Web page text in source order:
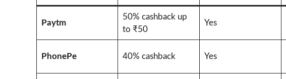
Paytm
50% cashback up
to ₹50
Yes
PhonePe 40% cashback Yes